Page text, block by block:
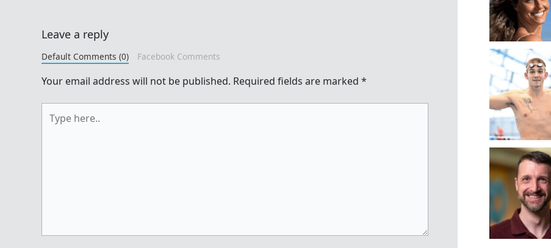
Leave a reply
Default Comments (0) Facebook Comments
Your email address will not be published. Required fields are marked *
here..